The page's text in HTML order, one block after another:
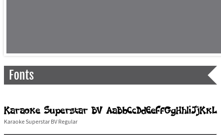
Fonts
Karaoke Superstar BV Regular